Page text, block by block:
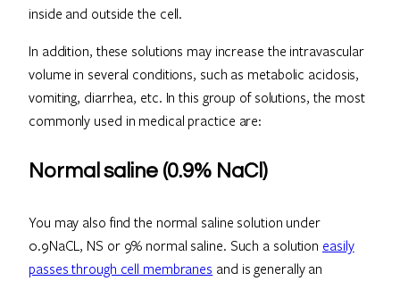
inside and outside the cell.
In addition, these solutions may increase the intravascular
volume in several conditions, such as metabolic acidosis,
vomiting, diarrhea, etc. In this group of solutions, the most
commonly used in medical practice are:
Normal saline (0.9% NaCl)
You may also find the normal saline solution under
0.9NaCL, NS or 9% normal saline. Such a solution easily
passes through cell membranes and is generally an